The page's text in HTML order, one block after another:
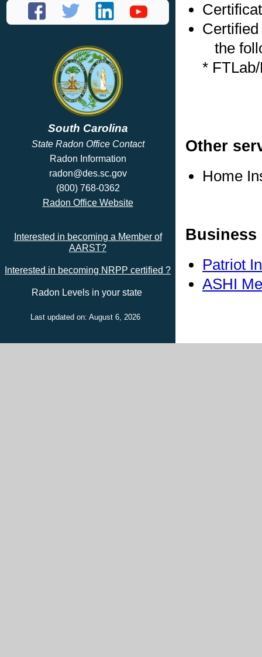
South Carolina
State Radon Office Contact
Radon Information
radon@des.sc.gov
(800) 768-0362
Radon Office Website
Interested in becoming a Member of
AARST?
Interested in becoming NRPP certified ?
Radon Levels in your state
Last updated on: August 6, 2026
the
*
Other
Home
Business
Patriot
ASHI